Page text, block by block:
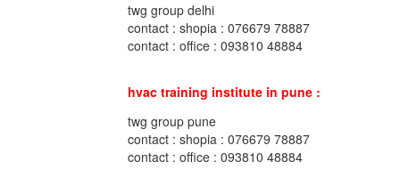
twg group delhi
contact : shopia : 076679 78887
contact : office : 093810 48884
hvac training institute in pune :
twg group pune
contact : shopia : 076679 78887
contact : office : 093810 48884